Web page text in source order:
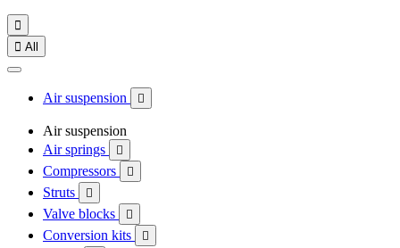

 All
Air suspension 
Air suspension
Air springs

Compressors 
Struts 
Valve blocks 
Conversion kits 